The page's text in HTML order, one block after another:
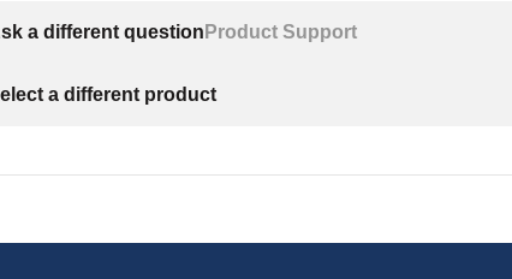
a different question Product Support
a different product